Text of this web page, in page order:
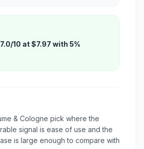
10 at $7.97 with 5%
& Cologne pick where the
signal is ease of use and the
is large enough to compare with